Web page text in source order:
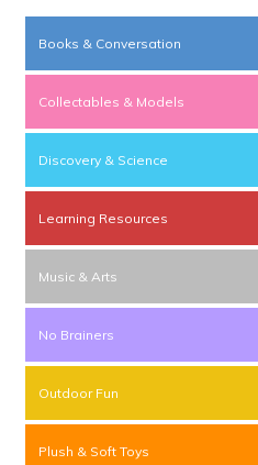
Books & Conversation
Collectables & Models
Discovery & Science
Learning Resources
Music & Arts
No Brainers
Outdoor Fun
Plush & Soft Toys